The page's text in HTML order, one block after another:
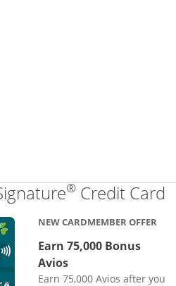
® Credit Card
NEW CARDMEMBER OFFER
Earn 75,000 Bonus
Avios
Earn 75,000 Avios after you